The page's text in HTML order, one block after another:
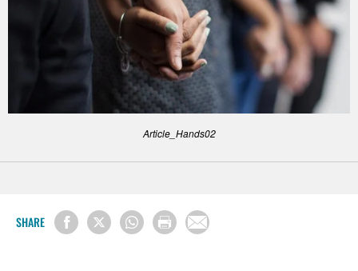
Article_Hands02
SHARE